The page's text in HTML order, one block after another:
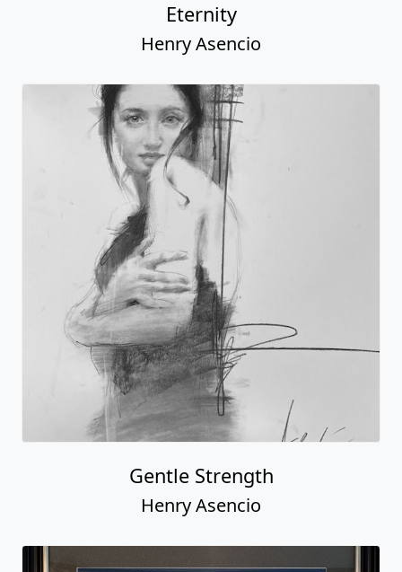
Eternity
Henry Asencio
Gentle Strength
Henry Asencio